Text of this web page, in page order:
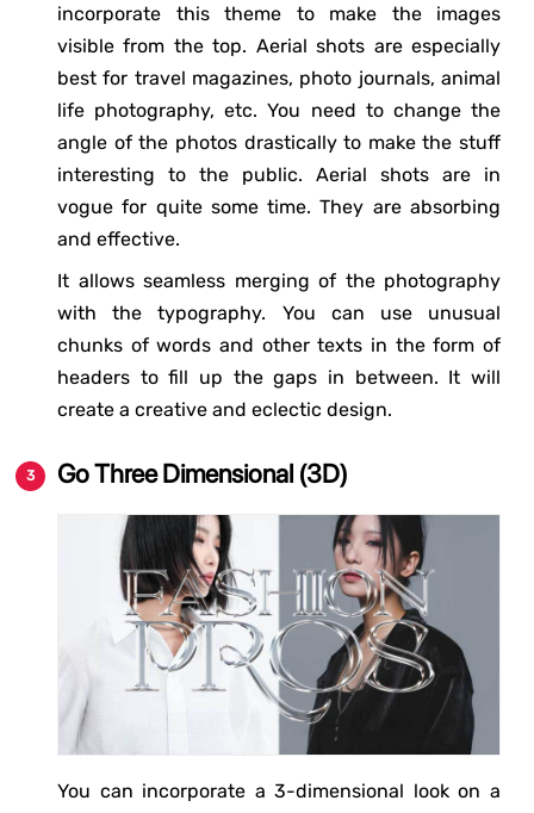
incorporate this theme to make the images
visible from the top. Aerial shots are especially
best for travel magazines, photo journals, animal
life photography, etc. You need to change the
angle of the photos drastically to make the stuff
interesting to the public. Aerial shots are in
vogue for quite some time. They are absorbing
and effective.
It allows seamless merging of the photography
with the typography. You can use unusual
chunks of words and other texts in the form of
headers to fill up the gaps in between. It will
create a creative and eclectic design.
Go Three Dimensional (3D)
You can incorporate a 3-dimensional look on a